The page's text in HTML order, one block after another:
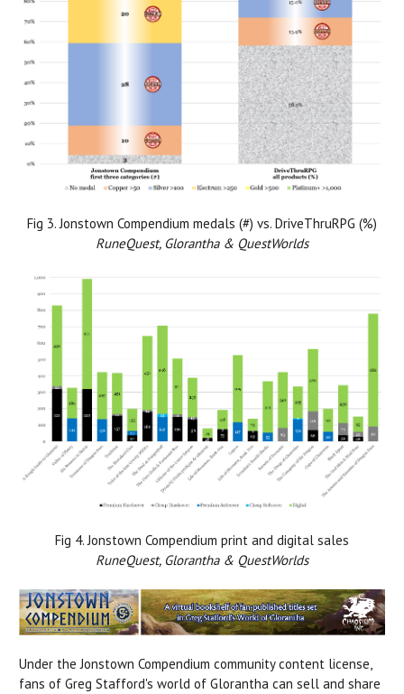
Fig 3. Jonstown Compendium medals (#) vs. DriveThruRPG (%)
RuneQuest, Glorantha & QuestWorlds
Fig 4. Jonstown Compendium print and digital sales
RuneQuest, Glorantha & QuestWorlds
Under the Jonstown Compendium community content license,
fans of Greg Stafford's world of Glorantha can sell and share